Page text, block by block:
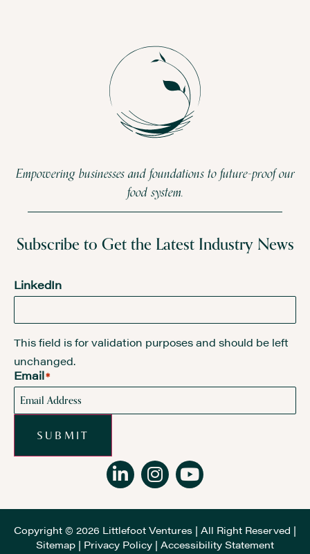
Empowering businesses and foundations to future-proof our
food system.
Subscribe to Get the Latest Industry News
LinkedIn
This field is for validation purposes and should be left
unchanged.
Email*
SUBMIT
Copyright © 2026 Littlefoot Ventures | All Right Reserved |
Sitemap | Privacy Policy | Accessibility Statement